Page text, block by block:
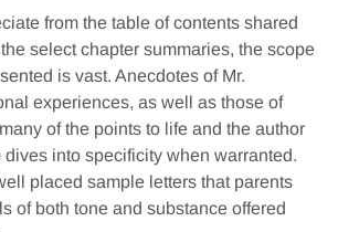
from the table of contents shared
select chapter summaries, the scope
is vast. Anecdotes of Mr.
experiences, as well as those of
of the points to life and the author
dives into specificity when warranted.
placed sample letters that parents
of both tone and substance offered